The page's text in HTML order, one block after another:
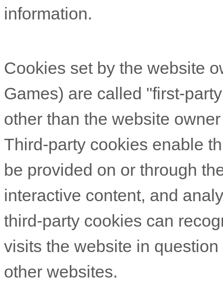
information.
Cookies set by the website
Games) are called "first-
other than the website
Third-party cookies enable
be provided on or through
interactive content, and
third-party cookies can
visits the website in
other websites.